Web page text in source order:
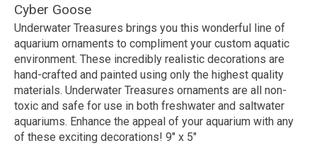
Cyber Goose
Underwater Treasures brings you this wonderful line of
aquarium ornaments to compliment your custom aquatic
environment. These incredibly realistic decorations are
hand-crafted and painted using only the highest quality
materials. Underwater Treasures ornaments are all non-
toxic and safe for use in both freshwater and saltwater
aquariums. Enhance the appeal of your aquarium with any
of these exciting decorations! 9" x 5"